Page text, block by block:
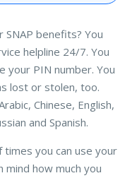
benefits? You
helpline 24/7. You
your PIN number. You
lost or stolen, too.
Chinese, English,
and Spanish.
you can use your
mind how much you